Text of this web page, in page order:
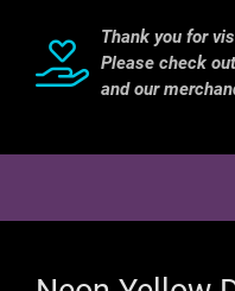
Thank you for
Please check
and our